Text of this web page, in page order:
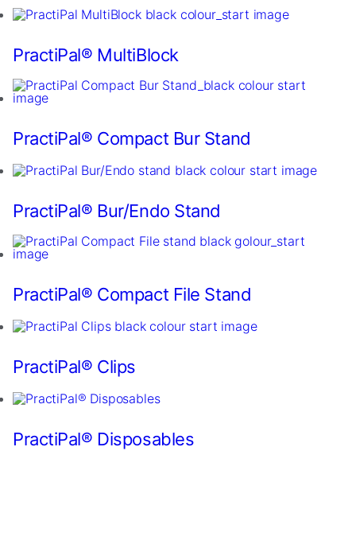
PractiPal® MultiBlock
PractiPal® Compact Bur Stand
PractiPal® Bur/Endo Stand
PractiPal® Compact File Stand
PractiPal® Clips
PractiPal® Disposables
on
the
is
used.
Experience
order
website
perform
as
as
during
visit.
If
you
refuse
cookies,